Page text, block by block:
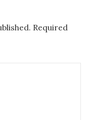
Required